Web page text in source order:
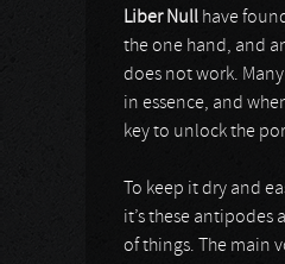
Liber Null have
the one hand, and
does not work.
in essence, and
key to unlock the
To keep it dry and
it’s these antipodes
of things. The main